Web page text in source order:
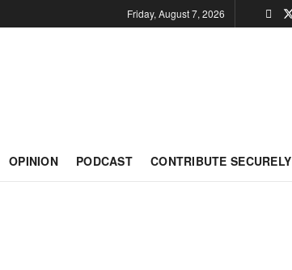
Friday, August 7, 2026
OPINION PODCAST CONTRIBUTE SECURELY